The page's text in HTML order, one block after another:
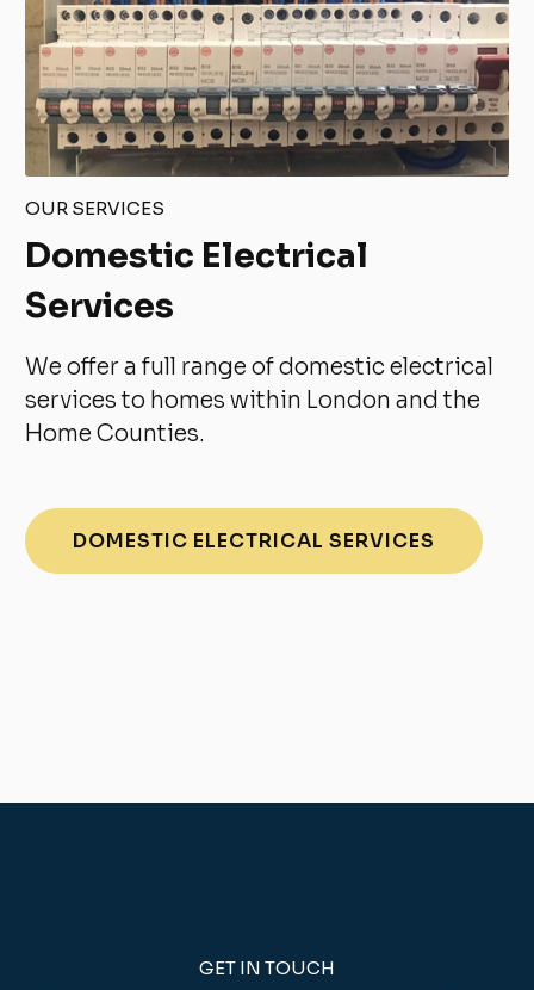
OUR SERVICES
Domestic Electrical
Services
We offer a full range of domestic electrical
services to homes within London and the
Home Counties.
DOMESTIC ELECTRICAL SERVICES
GET IN TOUCH